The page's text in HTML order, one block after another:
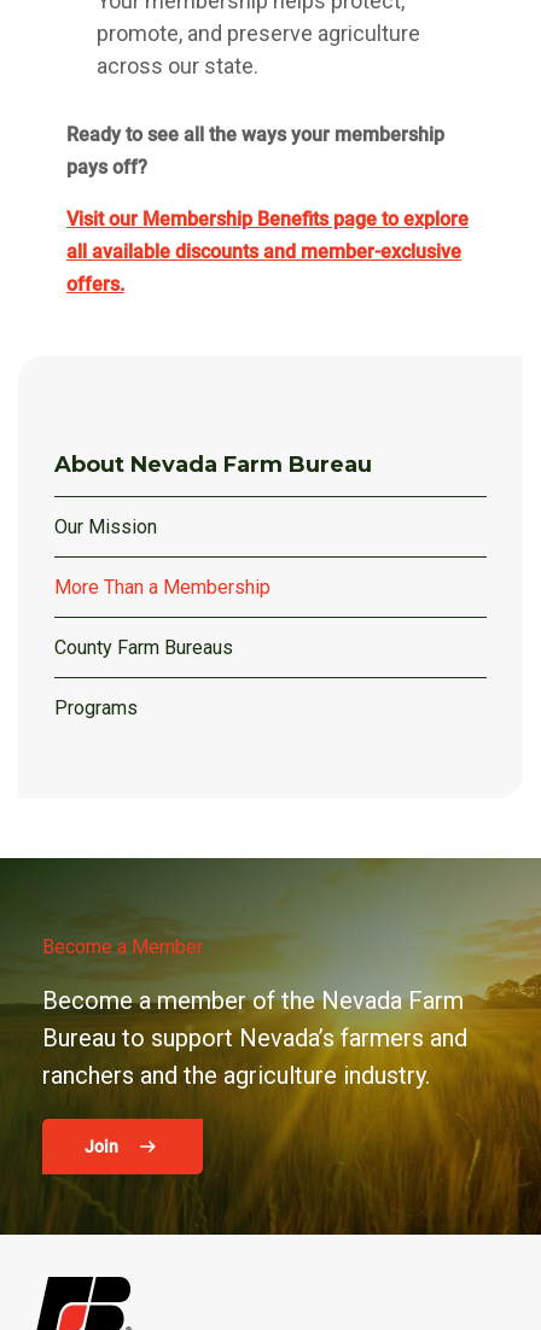
promote, and preserve agriculture
across our state.
Ready to see all the ways your membership
pays off?
Visit our Membership Benefits page to explore
all available discounts and member-exclusive
offers.
About Nevada Farm Bureau
Our Mission
More Than a Membership
County Farm Bureaus
Programs
Become a Member
Become a member of the Nevada Farm
Bureau to support Nevada’s farmers and
ranchers and the agriculture industry.
Join